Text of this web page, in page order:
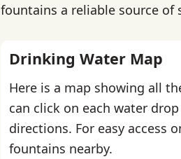
fountains a reliable source of
Drinking Water Map
Here is a map showing all
can click on each water
directions. For easy access
fountains nearby.